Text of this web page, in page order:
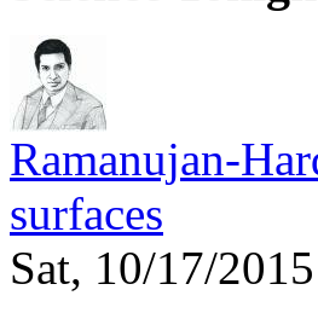
Ramanujan-
surfaces
Sat, 10/17/